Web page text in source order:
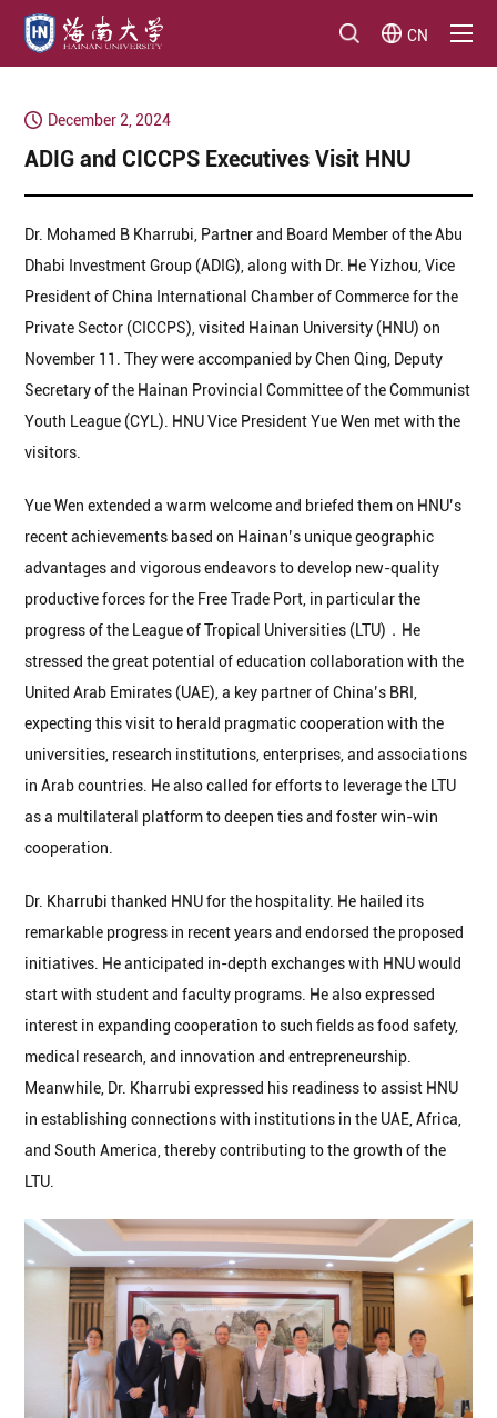
CN
December 2, 2024
ADIG and CICCPS Executives Visit HNU
Dr. Mohamed B Kharrubi, Partner and Board Member of the Abu
Dhabi Investment Group (ADIG), along with Dr. He Yizhou, Vice
President of China International Chamber of Commerce for the
Private Sector (CICCPS), visited Hainan University (HNU) on
November 11. They were accompanied by Chen Qing, Deputy
Secretary of the Hainan Provincial Committee of the Communist
Youth League (CYL). HNU Vice President Yue Wen met with the
visitors.
Yue Wen extended a warm welcome and briefed them on HNU’s
recent achievements based on Hainan’s unique geographic
advantages and vigorous endeavors to develop new-quality
productive forces for the Free Trade Port, in particular the
progress of the League of Tropical Universities (LTU)．He
stressed the great potential of education collaboration with the
United Arab Emirates (UAE), a key partner of China’s BRI,
expecting this visit to herald pragmatic cooperation with the
universities, research institutions, enterprises, and associations
in Arab countries. He also called for efforts to leverage the LTU
as a multilateral platform to deepen ties and foster win-win
cooperation.
Dr. Kharrubi thanked HNU for the hospitality. He hailed its
remarkable progress in recent years and endorsed the proposed
initiatives. He anticipated in-depth exchanges with HNU would
start with student and faculty programs. He also expressed
interest in expanding cooperation to such fields as food safety,
medical research, and innovation and entrepreneurship.
Meanwhile, Dr. Kharrubi expressed his readiness to assist HNU
in establishing connections with institutions in the UAE, Africa,
and South America, thereby contributing to the growth of the
LTU.